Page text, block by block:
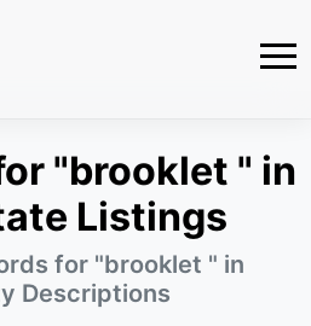
"brooklet " in
Listings
for "brooklet " in
Descriptions